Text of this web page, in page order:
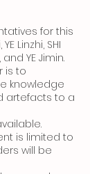
for this
Linzhi, SHI
YE Jimin.
is to
knowledge
artefacts to a
is limited to
will be